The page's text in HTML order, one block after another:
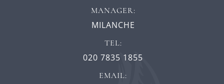
MANAGER:
MILANCHE
TEL:
020 7835 1855
EMAIL: